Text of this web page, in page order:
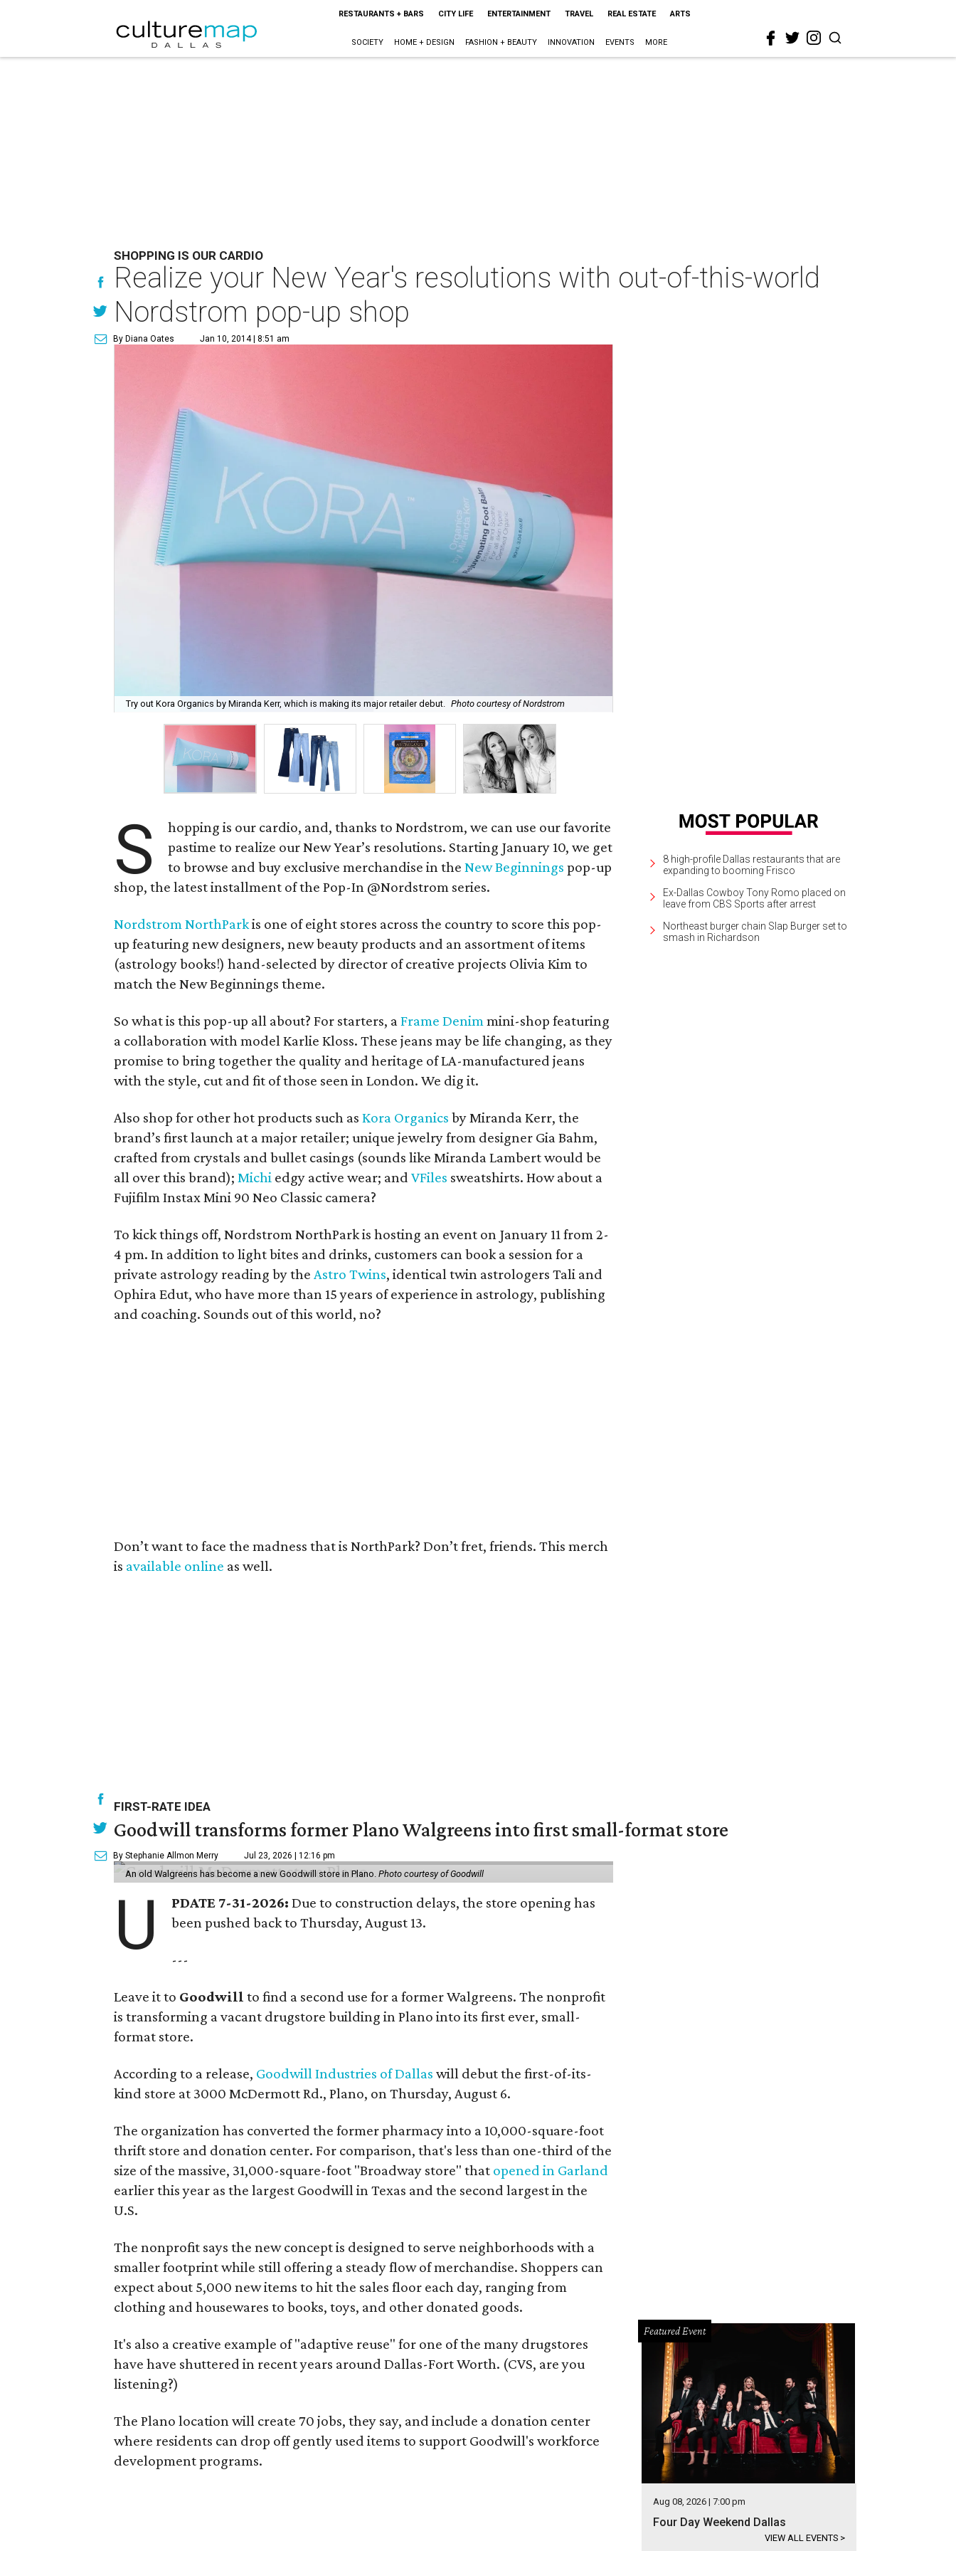
RESTAURANTS + BARS CITY LIFE ENTERTAINMENT TRAVEL REAL ESTATE ARTS
SOCIETY HOME + DESIGN FASHION + BEAUTY INNOVATION EVENTS MORE
SHOPPING IS OUR CARDIO
Realize your New Year's resolutions with out-of-this-world
Nordstrom pop-up shop
By Diana Oates Jan 10, 2014 | 8:51 am
Try out Kora Organics by Miranda Kerr, which is making its major retailer debut. Photo courtesy of Nordstrom
S
hopping is our cardio, and, thanks to Nordstrom, we can use our favorite
pastime to realize our New Year’s resolutions. Starting January 10, we get
to browse and buy exclusive merchandise in theNew Beginnings pop-up
shop, the latest installment of the Pop-In @Nordstrom series.
Nordstrom NorthParkis one of eight stores across the country to score this pop-
up featuring new designers, new beauty products and an assortment of items
(astrology books!) hand-selected by director of creative projects Olivia Kim to
match the New Beginnings theme.
So what is this pop-up all about? For starters, aFrame Denimmini-shop featuring
a collaboration with model Karlie Kloss. These jeans may be life changing, as they
promise to bring together the quality and heritage of LA-manufactured jeans
with the style, cut and fit of those seen in London. We dig it.
Also shop for other hot products such as Kora Organics by Miranda Kerr, the
brand’s first launch at a major retailer; unique jewelry from designer Gia Bahm,
crafted from crystals and bullet casings (sounds like Miranda Lambert would be
all over this brand); Michi edgy active wear; and VFiles sweatshirts. How about a
Fujifilm Instax Mini 90 Neo Classic camera?
To kick things off, Nordstrom NorthPark is hosting an event on January 11 from 2-
4 pm. In addition to light bites and drinks, customers can book a session for a
private astrology reading by the Astro Twins, identical twin astrologers Tali and
Ophira Edut, who have more than 15 years of experience in astrology, publishing
and coaching. Sounds out of this world, no?
Don’t want to face the madness that is NorthPark? Don’t fret, friends. This merch
is available online as well.
8 high-profile Dallas restaurants that are
expanding to booming Frisco
Ex-Dallas Cowboy Tony Romo placed on
leave from CBS Sports after arrest
Northeast burger chain Slap Burger set to
smash in Richardson
FIRST-RATE IDEA
Goodwill transforms former Plano Walgreens into first small-format store
By Stephanie Allmon Merry Jul 23, 2026 | 12:16 pm
An old Walgreens has become a new Goodwill store in Plano. Photo courtesy of Goodwill
U PDATE 7-31-2026:Due to construction delays, the store opening has
been pushed back to Thursday, August 13.
---
Leave it to Goodwill to find a second use for a former Walgreens. The nonprofit
is transforming a vacant drugstore building in Plano into its first ever, small-
format store.
According to a release, Goodwill Industries of Dallas will debut the first-of-its-
kind store at 3000 McDermott Rd., Plano, on Thursday, August 6.
The organization has converted the former pharmacy into a 10,000-square-foot
thrift store and donation center. For comparison, that's less than one-third of the
size of the massive, 31,000-square-foot "Broadway store" that opened in Garland
earlier this year as the largest Goodwill in Texas and the second largest in the
U.S.
The nonprofit says the new concept is designed to serve neighborhoods with a
smaller footprint while still offering a steady flow of merchandise. Shoppers can
expect about 5,000 new items to hit the sales floor each day, ranging from
clothing and housewares to books, toys, and other donated goods.
It's also a creative example of "adaptive reuse" for one of the many drugstores
have have shuttered in recent years around Dallas-Fort Worth. (CVS, are you
listening?)
The Plano location will create 70 jobs, they say, and include a donation center
where residents can drop off gently used items to support Goodwill's workforce
development programs.
Featured Event
Aug 08, 2026 | 7:00 pm
Four Day Weekend Dallas
VIEW ALL EVENTS >